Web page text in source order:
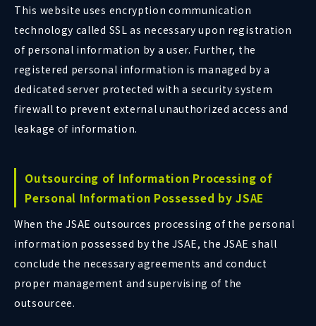
This website uses encryption communication
technology called SSL as necessary upon registration
of personal information by a user. Further, the
registered personal information is managed by a
dedicated server protected with a security system
firewall to prevent external unauthorized access and
leakage of information.
Outsourcing of Information Processing of
Personal Information Possessed by JSAE
When the JSAE outsources processing of the personal
information possessed by the JSAE, the JSAE shall
conclude the necessary agreements and conduct
proper management and supervising of the
outsourcee.